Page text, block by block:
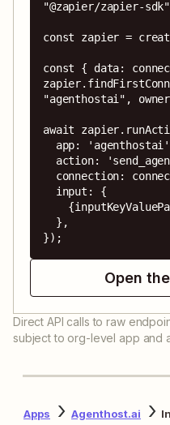
"@zapier/zapier-
const zapier =
const { data:
"agenthostai",
await
});
Open
Direct API calls to raw
subject to org-level app and
Apps Agenthost.ai